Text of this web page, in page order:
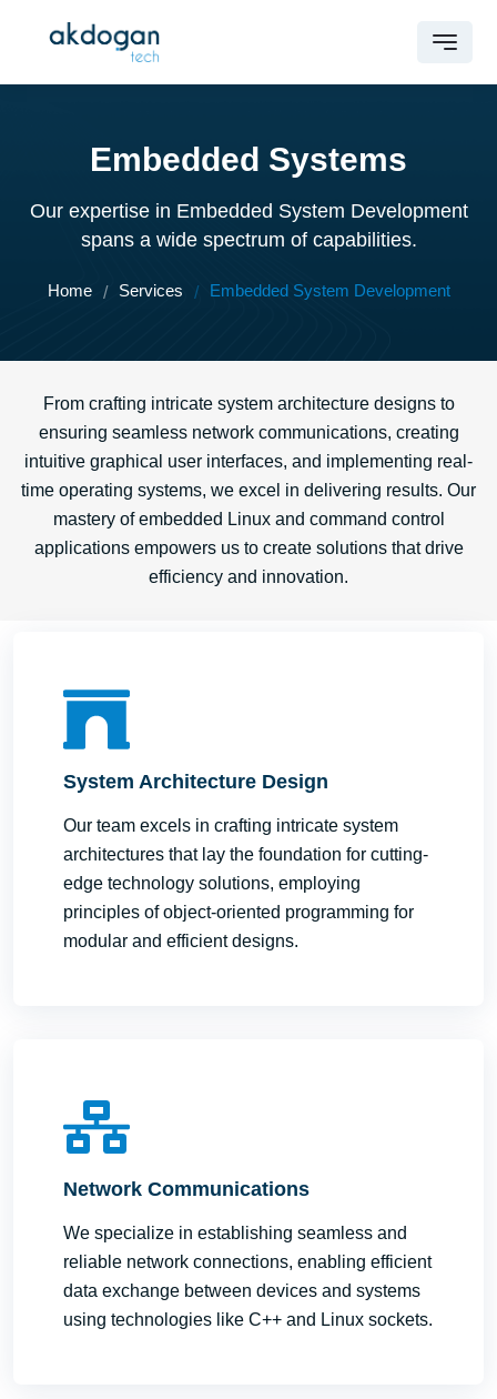
Embedded Systems
Our expertise in Embedded System Development
spans a wide spectrum of capabilities.
Home Services Embedded System Development
From crafting intricate system architecture designs to
ensuring seamless network communications, creating
intuitive graphical user interfaces, and implementing real-
time operating systems, we excel in delivering results. Our
mastery of embedded Linux and command control
applications empowers us to create solutions that drive
efficiency and innovation.
System Architecture Design
Our team excels in crafting intricate system
architectures that lay the foundation for cutting-
edge technology solutions, employing
principles of object-oriented programming for
modular and efficient designs.
Network Communications
We specialize in establishing seamless and
reliable network connections, enabling efficient
data exchange between devices and systems
using technologies like C++ and Linux sockets.